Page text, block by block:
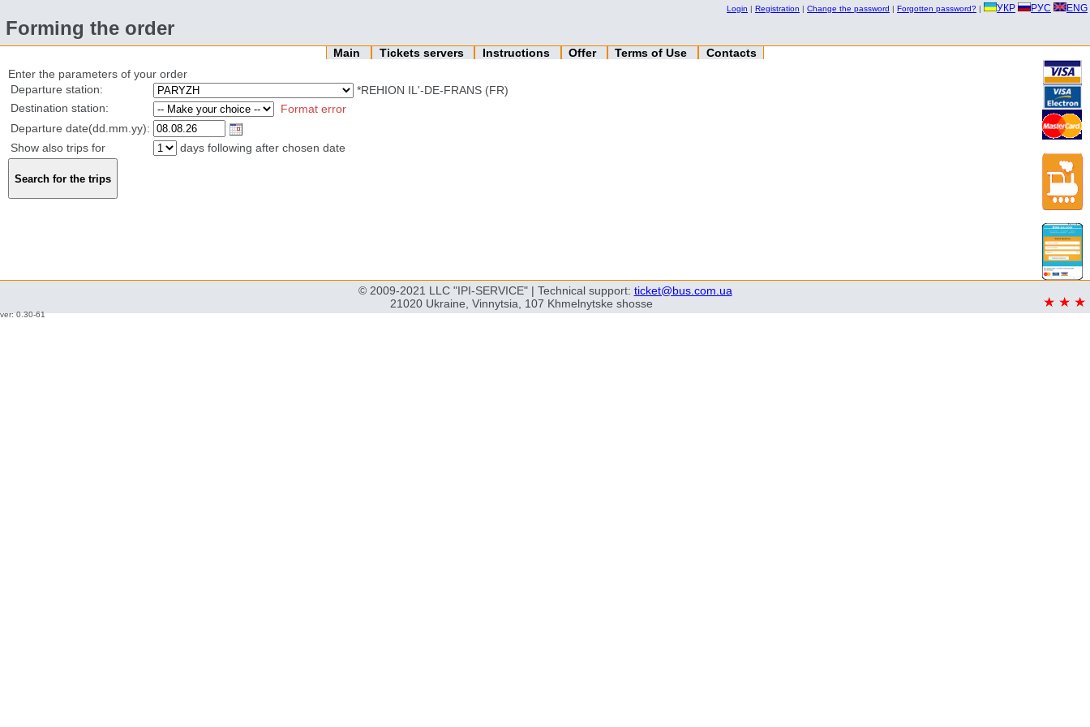
Login | Registration | Change the password | Forgotten password? | УКР РУС ENG
Forming the order
Main Tickets servers Instructions Offer Terms of Use
Contacts
Enter the parameters of your order
Departure station:
*REHION IL'-DE-FRANS (FR)
Destination station:
Format error
Departure date(dd.mm.yy):
Show also trips for
days following after chosen date
© 2009-2021 LLC "IPI-SERVICE" | Technical support: ticket@bus.com.ua
21020 Ukraine, Vinnytsia, 107 Khmelnytske shosse
ver: 0.30-61